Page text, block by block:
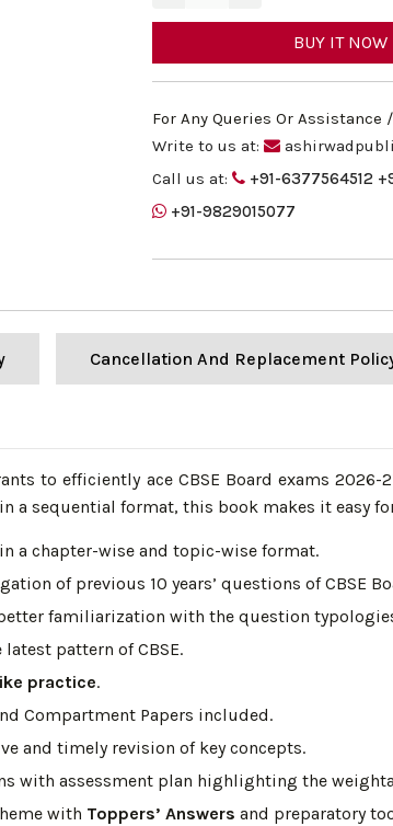
BUY IT NOW
For Any Queries Or
Write to us at:
Call us at:
+91-6377564512
+91-9829015077
Cancellation And Replacement
to efficiently ace CBSE Board exams
a sequential format, this book makes it easy
a chapter-wise and topic-wise format.
of previous 10 years’ questions of CBSE
better familiarization with the question
pattern of CBSE.
practice.
Compartment Papers included.
and timely revision of key concepts.
with assessment plan highlighting the
with Toppers’ Answers and preparatory